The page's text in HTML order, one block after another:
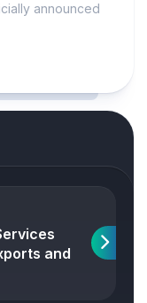
announced
and